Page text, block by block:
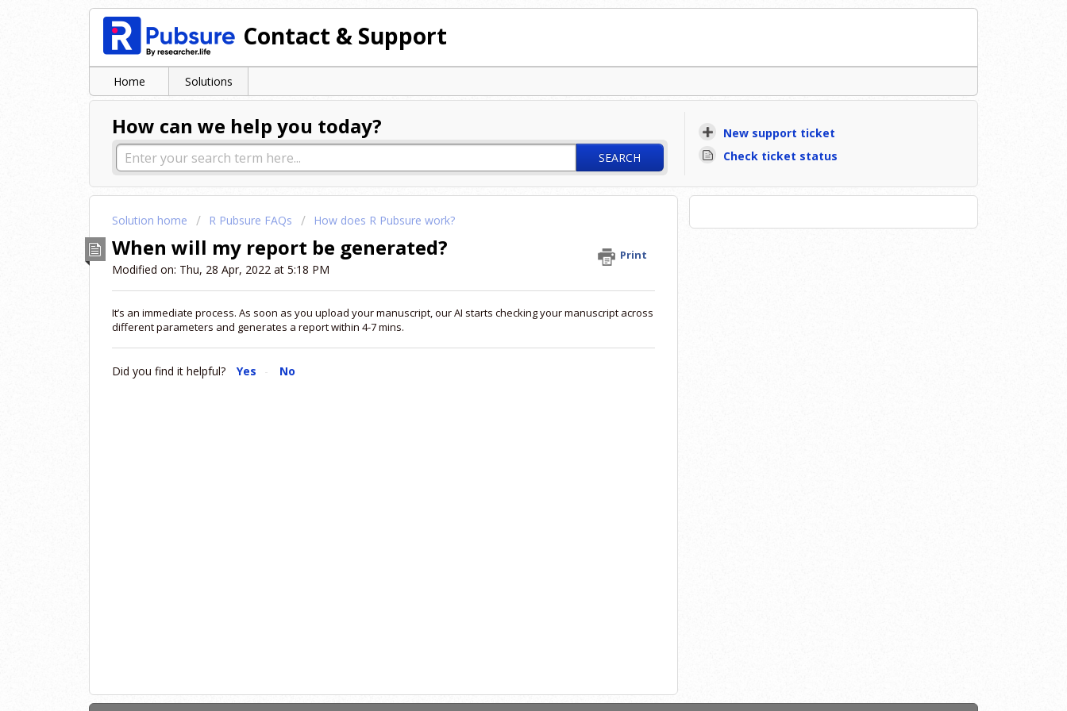
Contact & Support
Home Solutions
How can we help you today?
SEARCH
New support ticket
Check ticket status
Solution home R Pubsure FAQs How does R Pubsure work?
When will my report be generated? Print
Modified on: Thu, 28 Apr, 2022 at 5:18 PM
It’s an immediate process. As soon as you upload your manuscript, our AI starts checking your manuscript across
different parameters and generates a report within 4-7 mins.
Did you find it helpful? Yes No